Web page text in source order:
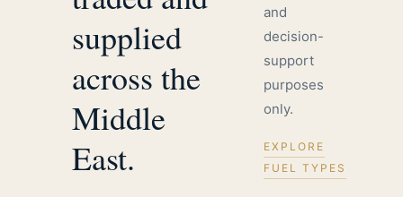
supplied
across the
Middle
East.
and
decision-
support
purposes
only.
EXPLORE
FUEL TYPES